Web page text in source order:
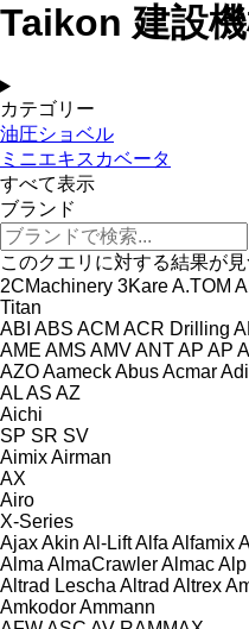
Taikon 建設
カテゴリー
油圧ショベル
ミニエキスカベータ
すべて表示
ブランド
このクエリに対する結果が
2CMachinery 3KareA.TOM
Titan
ABI ABS ACM ACR Drilling
AME AMS AMVANTAP AP
AZOAameckAbusAcmar
ALAS AZ
Aichi
SP SR SV
AimixAirman
AX
Airo
X-Series
AjaxAkin Al-LiftAlfa Alfamix
Alma AlmaCrawlerAlmac
Altrad Lescha Altrad Altrex
AmkodorAmmann